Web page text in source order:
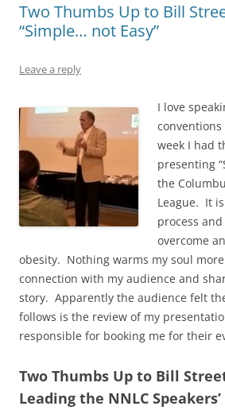
Two Thumbs Up to Bill
“Simple… not Easy”
Leave a reply
I love
week I had
presenting
the
League. It
process
overcome
obesity. Nothing warms my soul
connection with my audience and
story. Apparently the audience felt
follows is the review of my
responsible for booking me for their
Two Thumbs Up to Bill
Leading the NNLC